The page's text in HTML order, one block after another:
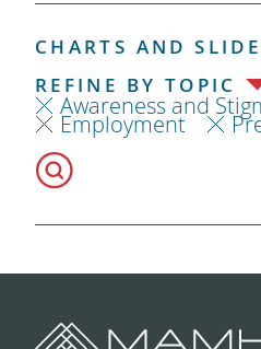
CHARTS AND
REFINE BY TOPIC
Awareness and
Employment